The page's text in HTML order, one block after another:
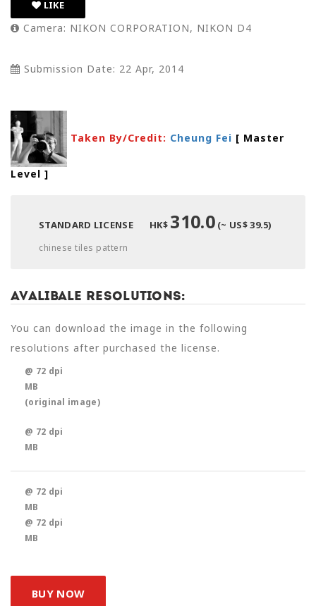
LIKE
Camera: NIKON CORPORATION, NIKON D4
Submission Date: 22 Apr, 2014
Taken By/Credit: Cheung Fei [ Master
Level ]
STANDARD LICENSE HK$ 310.0(~ US$ 39.5)
chinese tiles pattern
Avalibale Resolutions:
You can download the image in the following
resolutions after purchased the license.
@ 72 dpi
MB
(original image)
@ 72 dpi
MB
@ 72 dpi
MB
@ 72 dpi
MB
BUY NOW